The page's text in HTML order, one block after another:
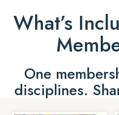
What’s
One
disciplines.